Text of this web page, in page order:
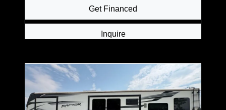
Get Financed
Inquire